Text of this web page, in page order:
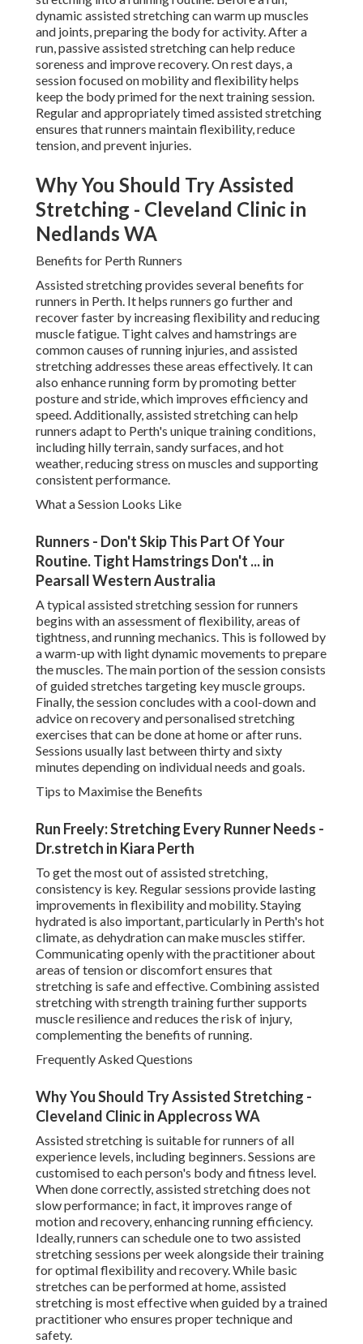
dynamic assisted stretching can warm up muscles
and joints, preparing the body for activity. After a
run, passive assisted stretching can help reduce
soreness and improve recovery. On rest days, a
session focused on mobility and flexibility helps
keep the body primed for the next training session.
Regular and appropriately timed assisted stretching
ensures that runners maintain flexibility, reduce
tension, and prevent injuries.
Why You Should Try Assisted
Stretching - Cleveland Clinic in
Nedlands WA
Benefits for Perth Runners
Assisted stretching provides several benefits for
runners in Perth. It helps runners go further and
recover faster by increasing flexibility and reducing
muscle fatigue. Tight calves and hamstrings are
common causes of running injuries, and assisted
stretching addresses these areas effectively. It can
also enhance running form by promoting better
posture and stride, which improves efficiency and
speed. Additionally, assisted stretching can help
runners adapt to Perth's unique training conditions,
including hilly terrain, sandy surfaces, and hot
weather, reducing stress on muscles and supporting
consistent performance.
What a Session Looks Like
Runners - Don't Skip This Part Of Your
Routine. Tight Hamstrings Don't ... in
Pearsall Western Australia
A typical assisted stretching session for runners
begins with an assessment of flexibility, areas of
tightness, and running mechanics. This is followed by
a warm-up with light dynamic movements to prepare
the muscles. The main portion of the session consists
of guided stretches targeting key muscle groups.
Finally, the session concludes with a cool-down and
advice on recovery and personalised stretching
exercises that can be done at home or after runs.
Sessions usually last between thirty and sixty
minutes depending on individual needs and goals.
Tips to Maximise the Benefits
Run Freely: Stretching Every Runner Needs -
Dr.stretch in Kiara Perth
To get the most out of assisted stretching,
consistency is key. Regular sessions provide lasting
improvements in flexibility and mobility. Staying
hydrated is also important, particularly in Perth's hot
climate, as dehydration can make muscles stiffer.
Communicating openly with the practitioner about
areas of tension or discomfort ensures that
stretching is safe and effective. Combining assisted
stretching with strength training further supports
muscle resilience and reduces the risk of injury,
complementing the benefits of running.
Frequently Asked Questions
Why You Should Try Assisted Stretching -
Cleveland Clinic in Applecross WA
Assisted stretching is suitable for runners of all
experience levels, including beginners. Sessions are
customised to each person's body and fitness level.
When done correctly, assisted stretching does not
slow performance; in fact, it improves range of
motion and recovery, enhancing running efficiency.
Ideally, runners can schedule one to two assisted
stretching sessions per week alongside their training
for optimal flexibility and recovery. While basic
stretches can be performed at home, assisted
stretching is most effective when guided by a trained
practitioner who ensures proper technique and
safety.